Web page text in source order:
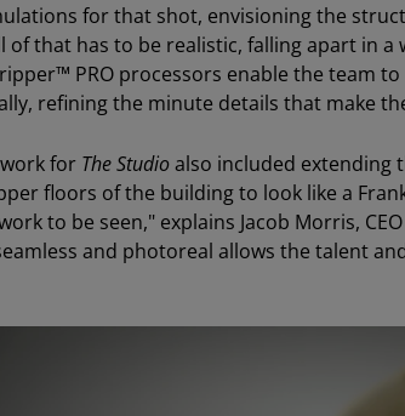
for that shot, envisioning the
of that has to be realistic, falling apart in a
PRO processors enable the team
refining the minute details that make
for The Studioalso included extending
floors of the building to look like a
to be seen," explains Jacob Morris,
and photoreal allows the talent